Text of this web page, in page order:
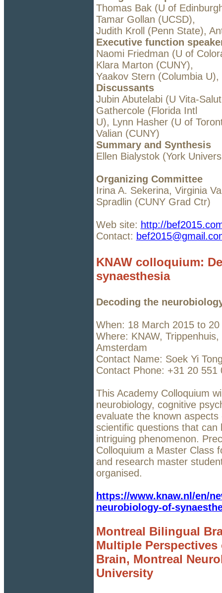
Thomas Bak (U of
Tamar Gollan (UCSD),
Judith Kroll (Penn State),
Executive function
Naomi Friedman (U of
Klara Marton (CUNY),
Yaakov Stern (Columbia
Discussants
Jubin Abutelabi (U Vita-
Gathercole (Florida Intl
U), Lynn Hasher (U of
Valian (CUNY)
Summary and Synthesis
Ellen Bialystok (York
Organizing Committee
Irina A. Sekerina, Virginia
Spradlin (CUNY Grad Ctr)
Web site: http://
Contact:
KNAW colloquium:
synaesthesia
Decoding the
When: 18 March 2015 to
Where: KNAW,
Amsterdam
Contact Name: Soek Yi
Contact Phone: +31 20 551
This Academy Colloquium
neurobiology, cognitive
evaluate the known
scientific questions that
intriguing phenomenon.
Colloquium a Master Class
and research master
organised.
https://www.knaw.nl/en/
neurobiology-of-
Montreal Bilingual
Multiple
Brain, Montreal
University